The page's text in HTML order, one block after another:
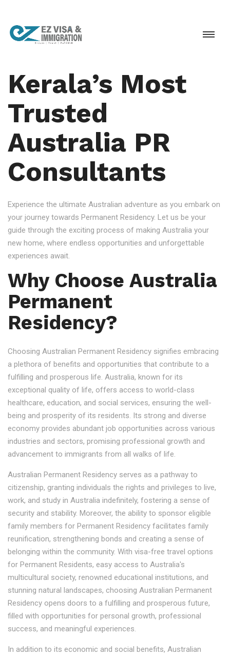
Kerala’s Most
Trusted
Australia PR
Consultants
Experience the ultimate Australian adventure as you embark on
your journey towards Permanent Residency. Let us be your
guide through the exciting process of making Australia your
new home, where endless opportunities and unforgettable
experiences await.
Why Choose Australia
Permanent
Residency?
Choosing Australian Permanent Residency signifies embracing
a plethora of benefits and opportunities that contribute to a
fulfilling and prosperous life. Australia, known for its
exceptional quality of life, offers access to world-class
healthcare, education, and social services, ensuring the well-
being and prosperity of its residents. Its strong and diverse
economy provides abundant job opportunities across various
industries and sectors, promising professional growth and
advancement to immigrants from all walks of life.
Australian Permanent Residency serves as a pathway to
citizenship, granting individuals the rights and privileges to live,
work, and study in Australia indefinitely, fostering a sense of
security and stability. Moreover, the ability to sponsor eligible
family members for Permanent Residency facilitates family
reunification, strengthening bonds and creating a sense of
belonging within the community. With visa-free travel options
for Permanent Residents, easy access to Australia's
multicultural society, renowned educational institutions, and
stunning natural landscapes, choosing Australian Permanent
Residency opens doors to a fulfilling and prosperous future,
filled with opportunities for personal growth, professional
success, and meaningful experiences.
In addition to its economic and social benefits, Australian